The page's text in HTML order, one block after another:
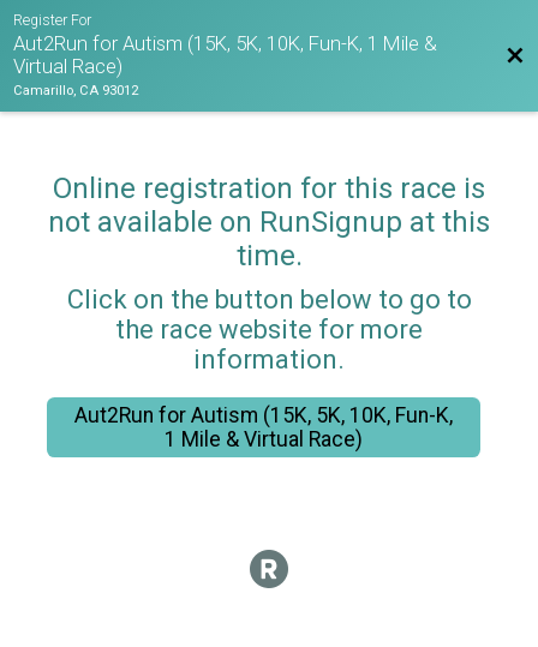
Register For
Aut2Run for Autism (15K, 5K, 10K, Fun-K, 1 Mile &
Virtual Race)
Camarillo, CA 93012
Online registration for this race is
not available on RunSignup at this
time.
Click on the button below to go to
the race website for more
information.
Aut2Run for Autism (15K, 5K, 10K, Fun-K,
1 Mile & Virtual Race)